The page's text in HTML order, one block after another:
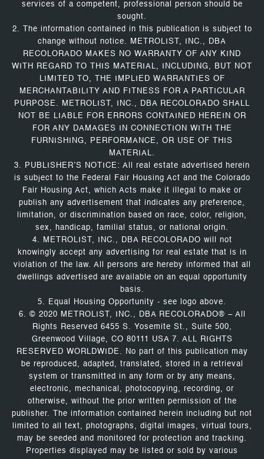
services of a competent, professional person should be
sought.
2. The information contained in this publication is subject to
change without notice. METROLIST, INC., DBA
RECOLORADO MAKES NO WARRANTY OF ANY KIND
WITH REGARD TO THIS MATERIAL, INCLUDING, BUT NOT
LIMITED TO, THE IMPLIED WARRANTIES OF
MERCHANTABILITY AND FITNESS FOR A PARTICULAR
PURPOSE. METROLIST, INC., DBA RECOLORADO SHALL
NOT BE LIABLE FOR ERRORS CONTAINED HEREIN OR
FOR ANY DAMAGES IN CONNECTION WITH THE
FURNISHING, PERFORMANCE, OR USE OF THIS
MATERIAL.
3. PUBLISHER’S NOTICE: All real estate advertised herein
is subject to the Federal Fair Housing Act and the Colorado
Fair Housing Act, which Acts make it illegal to make or
publish any advertisement that indicates any preference,
limitation, or discrimination based on race, color, religion,
sex, handicap, familial status, or national origin.
4. METROLIST, INC., DBA RECOLORADO will not
knowingly accept any advertising for real estate that is in
violation of the law. All persons are hereby informed that all
dwellings advertised are available on an equal opportunity
basis.
5. Equal Housing Opportunity - see logo above.
6. © 2020 METROLIST, INC., DBA RECOLORADO® – All
Rights Reserved 6455 S. Yosemite St., Suite 500,
Greenwood Village, CO 80111 USA 7. ALL RIGHTS
RESERVED WORLDWIDE. No part of this publication may
be reproduced, adapted, translated, stored in a retrieval
system or transmitted in any form or by any means,
electronic, mechanical, photocopying, recording, or
otherwise, without the prior written permission of the
publisher. The information contained herein including but not
limited to all text, photographs, digital images, virtual tours,
may be seeded and monitored for protection and tracking.
Properties displayed may be listed or sold by various